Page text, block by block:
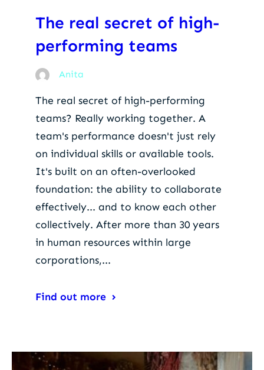
The real secret of high-
performing teams
Anita
The real secret of high-performing
teams? Really working together. A
team's performance doesn't just rely
on individual skills or available tools.
It's built on an often-overlooked
foundation: the ability to collaborate
effectively... and to know each other
collectively. After more than 30 years
in human resources within large
corporations,...
Find out more